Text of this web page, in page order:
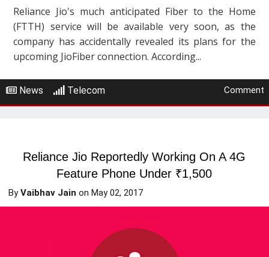
Reliance Jio's much anticipated Fiber to the Home
(FTTH) service will be available very soon, as the
company has accidentally revealed its plans for the
upcoming JioFiber connection. According...
News Telecom Comment
Reliance Jio Reportedly Working On A 4G
Feature Phone Under ₹1,500
ByVaibhav Jain onMay 02, 2017